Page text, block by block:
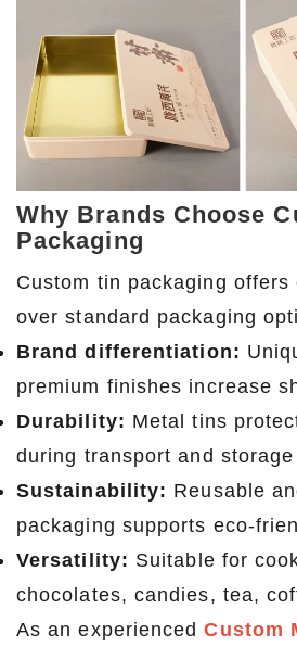
Why Brands Choose
Packaging
Custom tin packaging offers
over standard packaging
Brand differentiation:
premium finishes increase
Durability: Metal tins
during transport and storage
Sustainability: Reusable
packaging supports eco-
Versatility: Suitable for
chocolates, candies, tea,
As an experiencedCustom